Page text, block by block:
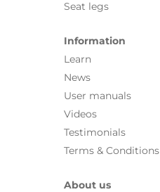
Seat legs
Information
Learn
News
User manuals
Videos
Testimonials
Terms & Conditions
About us